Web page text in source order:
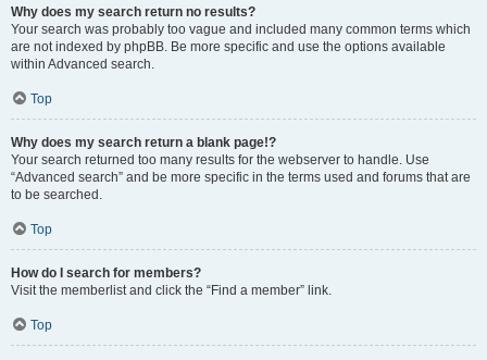
Why does my search return no results?
Your search was probably too vague and included many common terms which
are not indexed by phpBB. Be more specific and use the options available
within Advanced search.
Top
Why does my search return a blank page!?
Your search returned too many results for the webserver to handle. Use
“Advanced search” and be more specific in the terms used and forums that are
to be searched.
Top
How do I search for members?
Visit the memberlist and click the “Find a member” link.
Top